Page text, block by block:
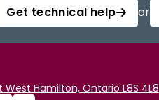
Get technical help or
West Hamilton, Ontario L8S 4L8